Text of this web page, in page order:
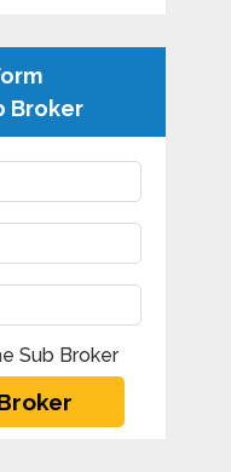
Broker
Sub Broker